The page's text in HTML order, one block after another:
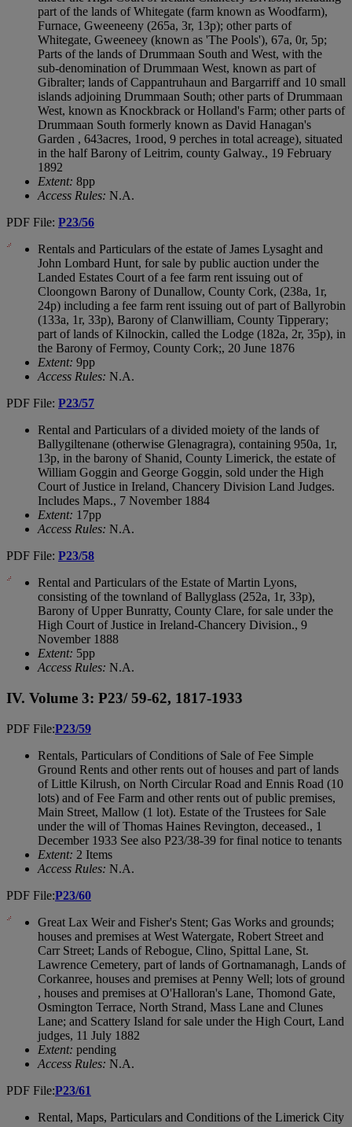
part of the lands of Whitegate (farm known as Woodfarm),
Furnace, Gweeneeny (265a, 3r, 13p); other parts of
Whitegate, Gweeneey (known as 'The Pools'), 67a, 0r, 5p;
Parts of the lands of Drummaan South and West, with the
sub-denomination of Drummaan West, known as part of
Gibralter; lands of Cappantruhaun and Bargarriff and 10 small
islands adjoining Drummaan South; other parts of Drummaan
West, known as Knockbrack or Holland's Farm; other parts of
Drummaan South formerly known as David Hanagan's
Garden , 643acres, 1rood, 9 perches in total acreage), situated
in the half Barony of Leitrim, county Galway., 19 February
1892
Extent: 8pp
Access Rules: N.A.
PDF File: P23/56
Rentals and Particulars of the estate of James Lysaght and
John Lombard Hunt, for sale by public auction under the
Landed Estates Court of a fee farm rent issuing out of
Cloongown Barony of Dunallow, County Cork, (238a, 1r,
24p) including a fee farm rent issuing out of part of Ballyrobin
(133a, 1r, 33p), Barony of Clanwilliam, County Tipperary;
part of lands of Kilnockin, called the Lodge (182a, 2r, 35p), in
the Barony of Fermoy, County Cork;, 20 June 1876
Extent: 9pp
Access Rules: N.A.
PDF File: P23/57
Rental and Particulars of a divided moiety of the lands of
Ballygiltenane (otherwise Glenagragra), containing 950a, 1r,
13p, in the barony of Shanid, County Limerick, the estate of
William Goggin and George Goggin, sold under the High
Court of Justice in Ireland, Chancery Division Land Judges.
Includes Maps., 7 November 1884
Extent: 17pp
Access Rules: N.A.
PDF File: P23/58
Rental and Particulars of the Estate of Martin Lyons,
consisting of the townland of Ballyglass (252a, 1r, 33p),
Barony of Upper Bunratty, County Clare, for sale under the
High Court of Justice in Ireland-Chancery Division., 9
November 1888
Extent: 5pp
Access Rules: N.A.
IV. Volume 3: P23/ 59-62, 1817-1933
PDF File:P23/59
Rentals, Particulars of Conditions of Sale of Fee Simple
Ground Rents and other rents out of houses and part of lands
of Little Kilrush, on North Circular Road and Ennis Road (10
lots) and of Fee Farm and other rents out of public premises,
Main Street, Mallow (1 lot). Estate of the Trustees for Sale
under the will of Thomas Haines Revington, deceased., 1
December 1933 See also P23/38-39 for final notice to tenants
Extent: 2 Items
Access Rules: N.A.
PDF File:P23/60
Great Lax Weir and Fisher's Stent; Gas Works and grounds;
houses and premises at West Watergate, Robert Street and
Carr Street; Lands of Rebogue, Clino, Spittal Lane, St.
Lawrence Cemetery, part of lands of Gortnamanagh, Lands of
Corkanree, houses and premises at Penny Well; lots of ground
, houses and premises at O'Halloran's Lane, Thomond Gate,
Osmington Terrace, North Strand, Mass Lane and Clunes
Lane; and Scattery Island for sale under the High Court, Land
judges, 11 July 1882
Extent: pending
Access Rules: N.A.
PDF File:P23/61
Rental, Maps, Particulars and Conditions of the Limerick City